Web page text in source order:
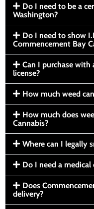
Do I need to be a
Washington?
Do I need to show
Commencement Bay
Can I purchase
license?
How much weed
How much does
Cannabis?
Where can I legally
Do I need a
Does
delivery?